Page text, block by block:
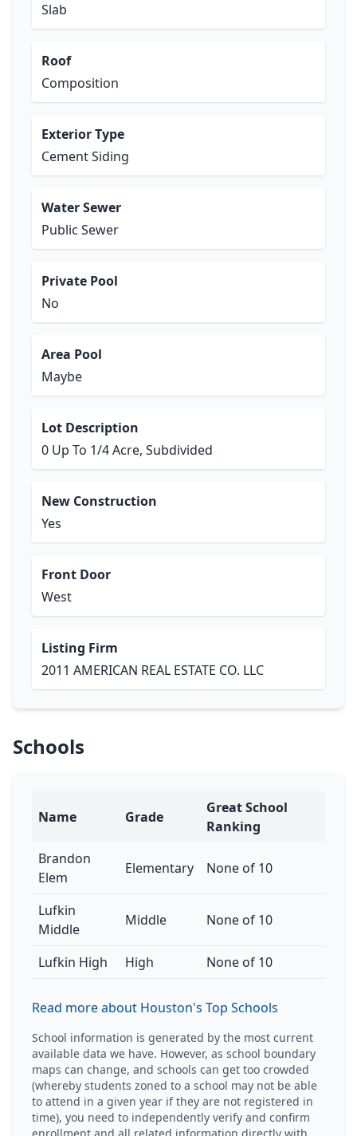
Slab
Roof
Composition
Exterior Type
Cement Siding
Water Sewer
Public Sewer
Private Pool
No
Area Pool
Maybe
Lot Description
0 Up To 1/4 Acre, Subdivided
New Construction
Yes
Front Door
West
Listing Firm
2011 AMERICAN REAL ESTATE CO. LLC
Schools
Name Grade
Great School
Ranking
Brandon
Elem
Elementary None of 10
Lufkin
Middle
Middle None of 10
Lufkin High High None of 10
Read more about Houston's Top Schools
School information is generated by the most current
available data we have. However, as school boundary
maps can change, and schools can get too crowded
(whereby students zoned to a school may not be able
to attend in a given year if they are not registered in
time), you need to independently verify and confirm